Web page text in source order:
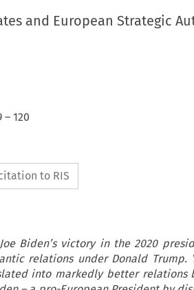
and European Strategic
– 120
to RIS
Biden’s victory in the 2020
relations under Donald Trump.
into markedly better relations